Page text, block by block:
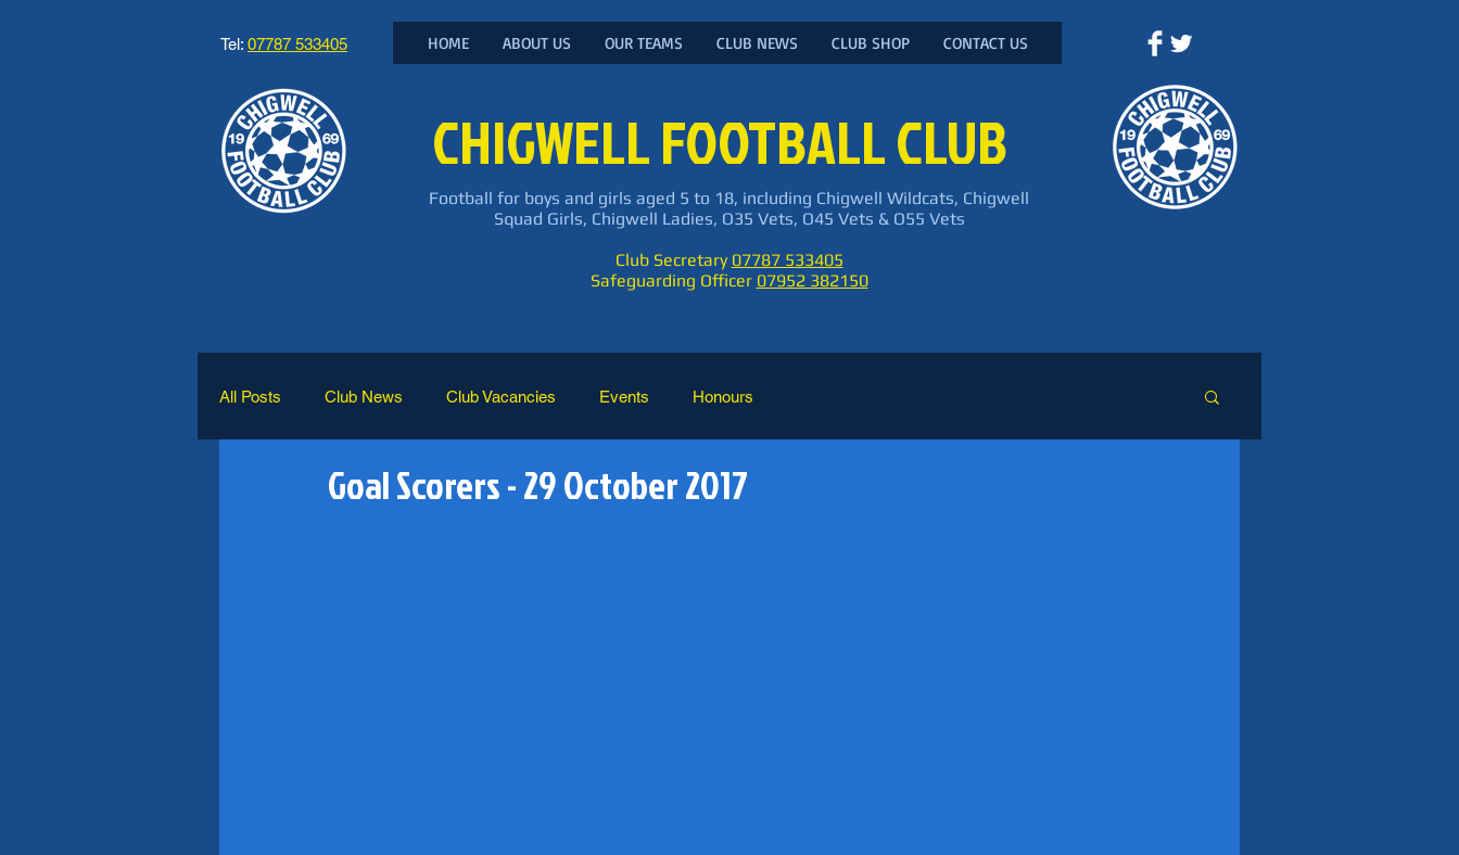
Tel: 07787 533405 HOME ABOUT US OUR TEAMS CLUB NEWS CLUB SHOP CONTACT US
CHIGWELL FOOTBALL CLUB
Football for boys and girls aged 5 to 18, including Chigwell Wildcats, Chigwell
Squad Girls, Chigwell Ladies, O35 Vets, O45 Vets & O55 Vets
Club Secretary 07787 533405
Safeguarding Officer 07952 382150
All Posts Club News Club Vacancies Events Honours
Goal Scorers - 29 October 2017